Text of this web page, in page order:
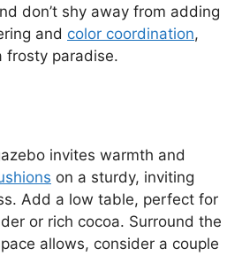
don’t shy away from adding
and color coordination,
frosty paradise.
invites warmth and
on a sturdy, inviting
Add a low table, perfect for
or rich cocoa. Surround the
allows, consider a couple